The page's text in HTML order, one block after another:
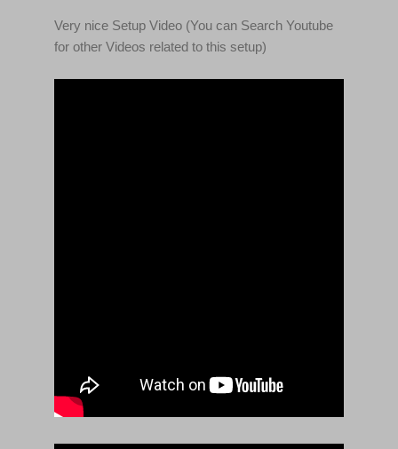
Very nice Setup Video (You can Search Youtube
for other Videos related to this setup)